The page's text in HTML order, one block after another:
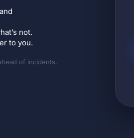
not.
to you.
of incidents.